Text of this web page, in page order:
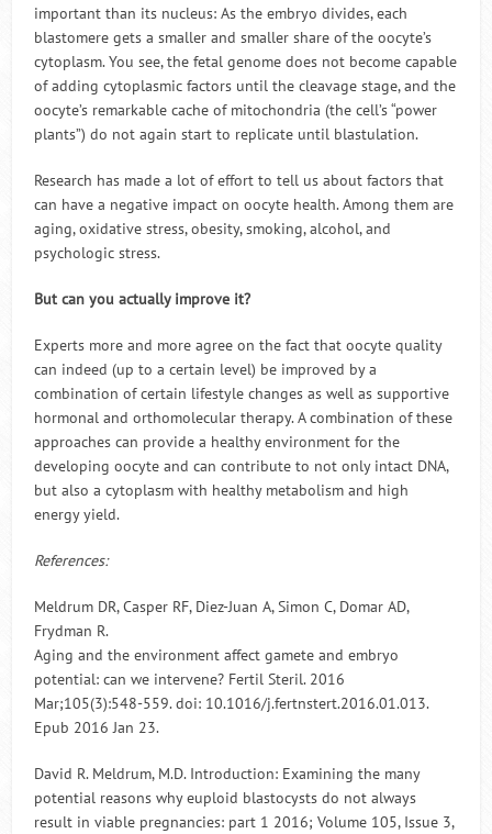
important than its nucleus: As the embryo divides, each
blastomere gets a smaller and smaller share of the oocyte’s
cytoplasm. You see, the fetal genome does not become capable
of adding cytoplasmic factors until the cleavage stage, and the
oocyte’s remarkable cache of mitochondria (the cell’s “power
plants”) do not again start to replicate until blastulation.
Research has made a lot of effort to tell us about factors that
can have a negative impact on oocyte health. Among them are
aging, oxidative stress, obesity, smoking, alcohol, and
psychologic stress.
But can you actually improve it?
Experts more and more agree on the fact that oocyte quality
can indeed (up to a certain level) be improved by a
combination of certain lifestyle changes as well as supportive
hormonal and orthomolecular therapy. A combination of these
approaches can provide a healthy environment for the
developing oocyte and can contribute to not only intact DNA,
but also a cytoplasm with healthy metabolism and high
energy yield.
References:
Meldrum DR, Casper RF, Diez-Juan A, Simon C, Domar AD,
Frydman R.
Aging and the environment affect gamete and embryo
potential: can we intervene? Fertil Steril. 2016
Mar;105(3):548-559. doi: 10.1016/j.fertnstert.2016.01.013.
Epub 2016 Jan 23.
David R. Meldrum, M.D. Introduction: Examining the many
potential reasons why euploid blastocysts do not always
result in viable pregnancies: part 1 2016; Volume 105, Issue 3,